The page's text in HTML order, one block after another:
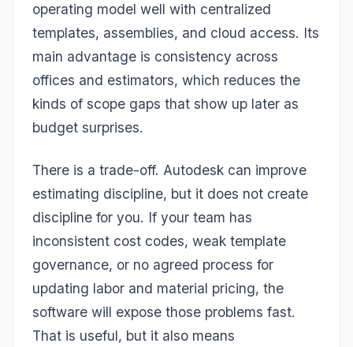
operating model well with centralized
templates, assemblies, and cloud access. Its
main advantage is consistency across
offices and estimators, which reduces the
kinds of scope gaps that show up later as
budget surprises.
There is a trade-off. Autodesk can improve
estimating discipline, but it does not create
discipline for you. If your team has
inconsistent cost codes, weak template
governance, or no agreed process for
updating labor and material pricing, the
software will expose those problems fast.
That is useful, but it also means